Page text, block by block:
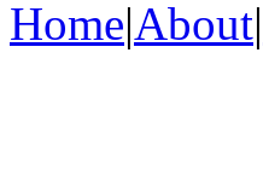
Home|About|